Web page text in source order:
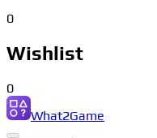
0
Wishlist
0
What2Game